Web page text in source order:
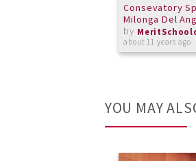
Consevatory
Milonga Del
by
about 11 years ago
YOU MAY